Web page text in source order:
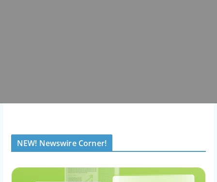
NEW! Newswire Corner!